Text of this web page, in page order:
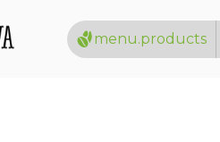
menu.products